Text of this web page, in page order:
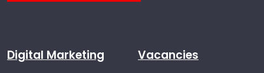
Digital Marketing
Vacancies